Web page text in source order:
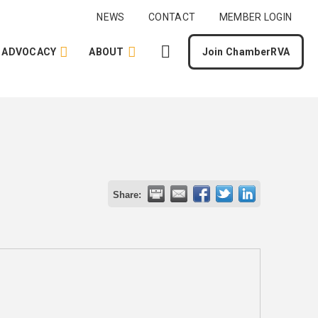
NEWS CONTACT MEMBER LOGIN
ADVOCACY ABOUT Join ChamberRVA
Share: